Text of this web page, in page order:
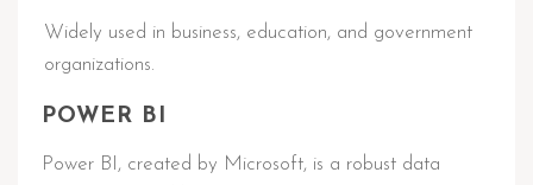
Widely used in business, education, and government
organizations.
POWER BI
Power BI, created by Microsoft, is a robust data